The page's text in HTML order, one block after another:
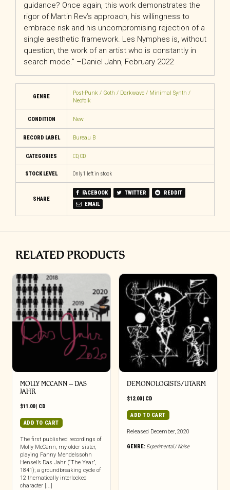
guidance? Once again, this work demonstrates the
rigor of Martin Rev’s approach, his willingness to
embrace risk and his uncompromising rejection of a
single aesthetic framework. Les Nymphes is, without
question, the work of an artist who is constantly in
search mode.” –Daniel Jahn, February 2022
GENRE
Post-Punk / Goth / Darkwave / Minimal Synth /
Neofolk
CONDITION New
RECORD LABEL Bureau B
CATEGORIES CD, CD
STOCK LEVEL Only 1 left in stock
SHARE
FACEBOOK TWITTER
REDDIT
EMAIL
RELATED PRODUCTS
MOLLY MCCANN – DAS
JAHR
$11.00| CD
ADD TO CART
The first published recordings of
Molly McCann, my older sister,
playing Fanny Mendelssohn
Hensel’s Das Jahr (“The Year”,
1841); a groundbreaking cycle of
12 thematically interlocked
character [...]
DEMONOLOGISTS/UTARM
$12.00| CD
ADD TO CART
Released December, 2020
GENRE: Experimental / Noise